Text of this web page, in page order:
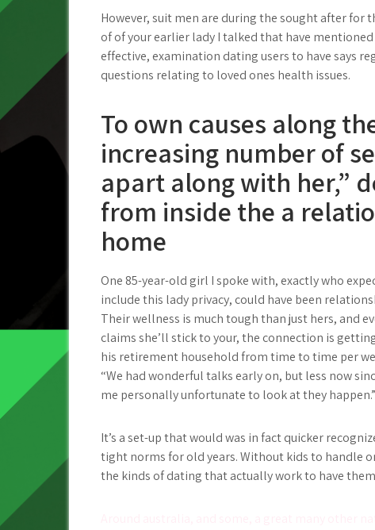
However, suit men are during the sought after
of of your earlier lady I talked that have
effective, examination dating users to have says
questions relating to loved ones health issues.
To own causes along
increasing number of
apart along with her,”
from inside the a
home
One 85-year-old girl I spoke with, exactly who
include this lady privacy, could have been
Their wellness is much tough than just hers, and
claims she’ll stick to your, the connection is
his retirement household from time to time per
“We had wonderful talks early on, but less now
me personally unfortunate to look at they happen.”
It’s a set-up that would was in fact quicker
tight norms for old years. Without kids to handle
the kinds of dating that actually work to have